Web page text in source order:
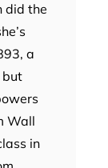
did the
a
but
Wall
in